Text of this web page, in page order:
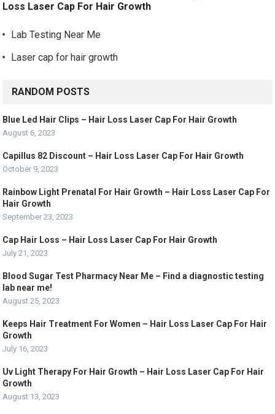
Loss Laser Cap For Hair Growth
Lab Testing Near Me
Laser cap for hair growth
RANDOM POSTS
Blue Led Hair Clips – Hair Loss Laser Cap For Hair Growth
August 6, 2023
Capillus 82 Discount – Hair Loss Laser Cap For Hair Growth
October 9, 2023
Rainbow Light Prenatal For Hair Growth – Hair Loss Laser Cap For
Hair Growth
September 23, 2023
Cap Hair Loss – Hair Loss Laser Cap For Hair Growth
July 21, 2023
Blood Sugar Test Pharmacy Near Me – Find a diagnostic testing
lab near me!
August 25, 2023
Keeps Hair Treatment For Women – Hair Loss Laser Cap For Hair
Growth
July 16, 2023
Uv Light Therapy For Hair Growth – Hair Loss Laser Cap For Hair
Growth
August 13, 2023